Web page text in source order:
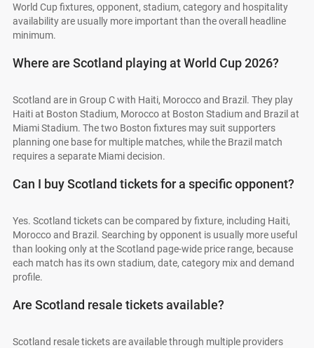
World Cup fixtures, opponent, stadium, category and hospitality
availability are usually more important than the overall headline
minimum.
Where are Scotland playing at World Cup 2026?
Scotland are in Group C with Haiti, Morocco and Brazil. They play
Haiti at Boston Stadium, Morocco at Boston Stadium and Brazil at
Miami Stadium. The two Boston fixtures may suit supporters
planning one base for multiple matches, while the Brazil match
requires a separate Miami decision.
Can I buy Scotland tickets for a specific opponent?
Yes. Scotland tickets can be compared by fixture, including Haiti,
Morocco and Brazil. Searching by opponent is usually more useful
than looking only at the Scotland page-wide price range, because
each match has its own stadium, date, category mix and demand
profile.
Are Scotland resale tickets available?
Scotland resale tickets are available through multiple providers